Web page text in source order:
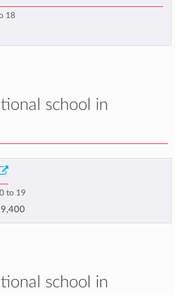
18
school in
to 19
school in